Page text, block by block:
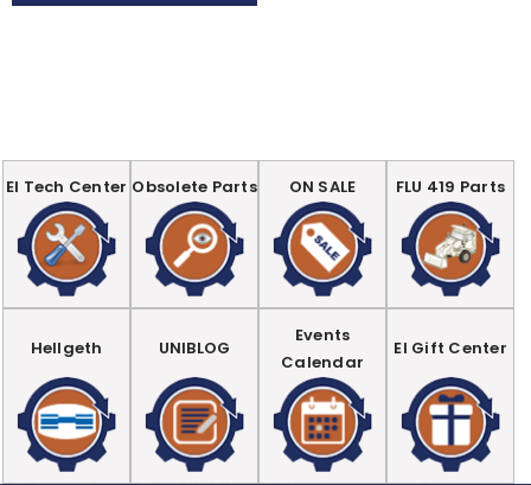
EI Tech Center Obsolete Parts ON SALE FLU 419 Parts
Hellgeth UNIBLOG
Events
Calendar
EI Gift Center